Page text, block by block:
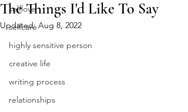
selflove
selfcare
highly sensitive person
creative life
writing process
relationships
The Things I'd Like To Say
Updated:Aug 8, 2022